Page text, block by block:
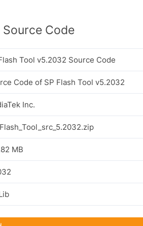
Code
Tool v5.2032 Source Code
Code of SP Flash Tool v5.2032
Inc.
MB